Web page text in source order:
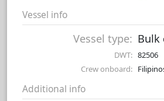
Vessel info
Vessel type: Bulk
DWT: 82506
Crew onboard:
Additional info